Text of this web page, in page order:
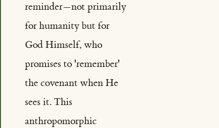
reminder—not primarily
for humanity but for
God Himself, who
promises to 'remember'
the covenant when He
sees it. This
anthropomorphic